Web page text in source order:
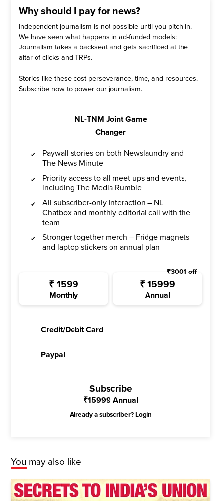
Why should I pay for news?
Independent journalism is not possible until you pitch in.
We have seen what happens in ad-funded models:
Journalism takes a backseat and gets sacrificed at the
altar of clicks and TRPs.
Stories like these cost perseverance, time, and resources.
Subscribe now to power our journalism.
NL-TNM Joint Game
Changer
Paywall stories on both Newslaundry and
The News Minute
Priority access to all meet ups and events,
including The Media Rumble
All subscriber-only interaction – NL
Chatbox and monthly editorial call with the
team
Stronger together merch – Fridge magnets
and laptop stickers on annual plan
₹ 1599
Monthly
₹15999
Annual
₹3001 off
Credit/Debit Card
Paypal
Subscribe
₹15999 Annual
Already a subscriber? Login
You may also like